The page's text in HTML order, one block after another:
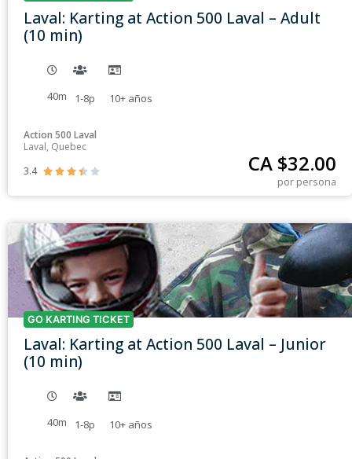
Laval: Karting at Action 500 Laval – Adult
(10 min)
40m 1-8p 10+ años
Action 500 Laval
Laval, Quebec
3.4
     CA $32.00
por persona
GO KARTING TICKET
Laval: Karting at Action 500 Laval – Junior
(10 min)
40m 1-8p 10+ años